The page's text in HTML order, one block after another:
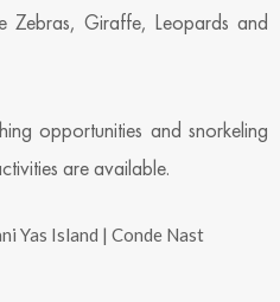
Zebras, Giraffe, Leopards and
opportunities and snorkeling
are available.